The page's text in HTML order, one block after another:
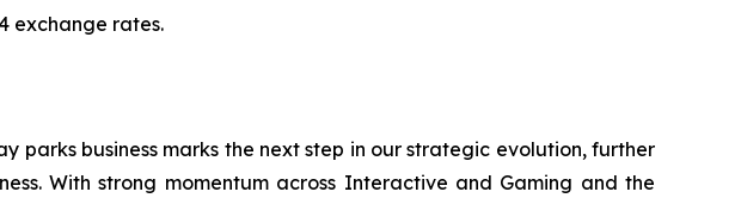
exchange rates.
parks business marks the next step in our strategic evolution, further
With strong momentum across Interactive and Gaming and the